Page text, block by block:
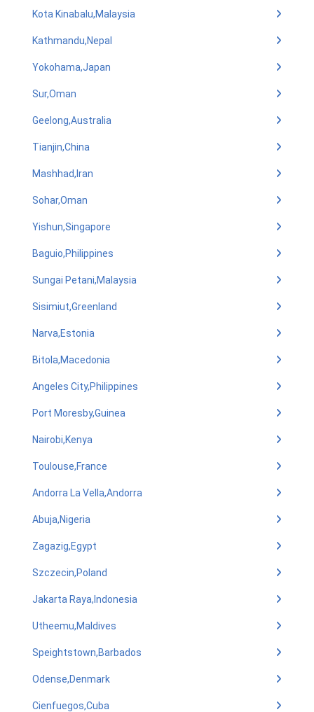
Kota Kinabalu,Malaysia
Kathmandu,Nepal
Yokohama,Japan
Sur,Oman
Geelong,Australia
Tianjin,China
Mashhad,Iran
Sohar,Oman
Yishun,Singapore
Baguio,Philippines
Sungai Petani,Malaysia
Sisimiut,Greenland
Narva,Estonia
Bitola,Macedonia
Angeles City,Philippines
Port Moresby,Guinea
Nairobi,Kenya
Toulouse,France
Andorra La Vella,Andorra
Abuja,Nigeria
Zagazig,Egypt
Szczecin,Poland
Jakarta Raya,Indonesia
Utheemu,Maldives
Speightstown,Barbados
Odense,Denmark
Cienfuegos,Cuba